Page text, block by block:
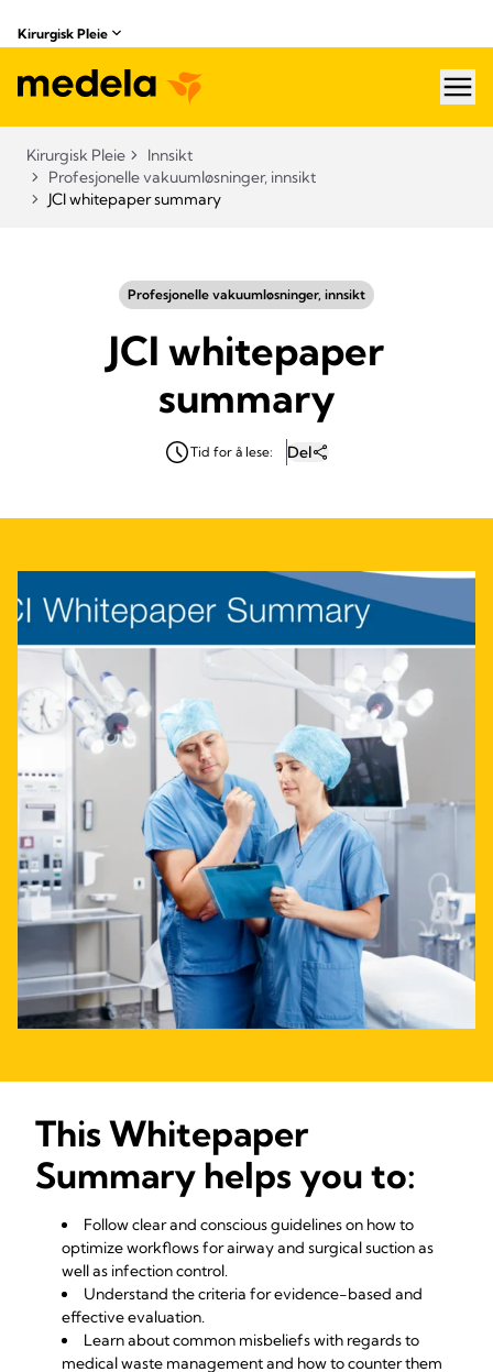
Kirurgisk Pleie
Kirurgisk Pleie
Innsikt
Profesjonelle vakuumløsninger, innsikt
JCI whitepaper summary
Profesjonelle vakuumløsninger, innsikt
JCI whitepaper
summary
Tid for å lese: Del
This Whitepaper
Summary helps you to:
Follow clear and conscious guidelines on how to
optimize workflows for airway and surgical suction as
well as infection control.
Understand the criteria for evidence-based and
effective evaluation.
Learn about common misbeliefs with regards to
medical waste management and how to counter them